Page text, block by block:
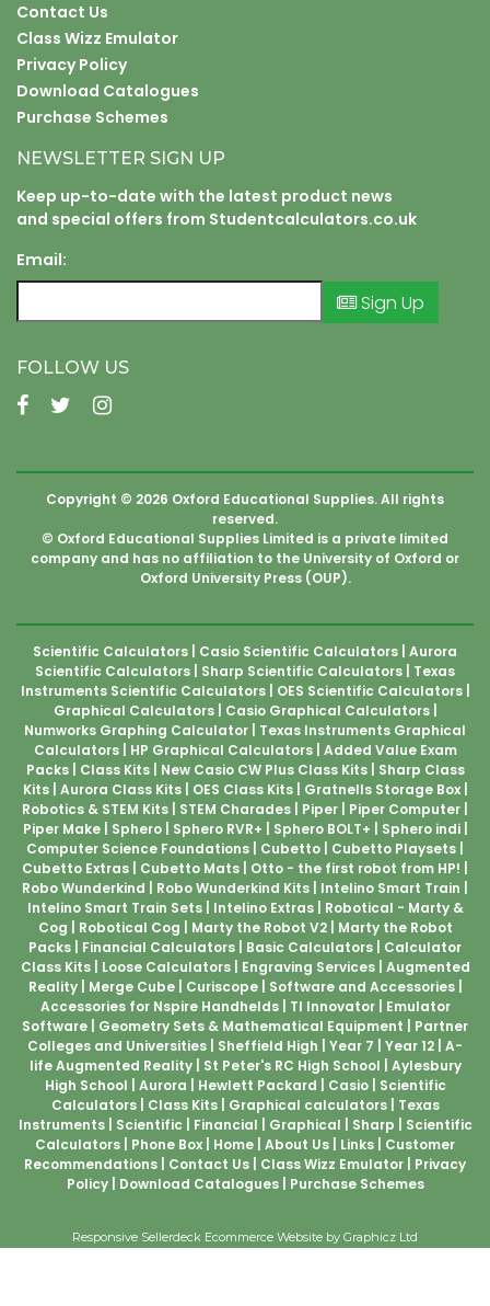
Contact Us
Class Wizz Emulator
Privacy Policy
Download Catalogues
Purchase Schemes
NEWSLETTER SIGN UP
Keep up-to-date with the latest product news
and special offers from Studentcalculators.co.uk
Email:
Sign Up
FOLLOW US
Copyright © 2026 Oxford Educational Supplies. All rights
reserved.
© Oxford Educational Supplies Limited is a private limited
company and has no affiliation to the University of Oxford or
Oxford University Press (OUP).
Scientific Calculators Casio Scientific Calculators Aurora
Scientific Calculators
Sharp Scientific Calculators
Texas
Instruments Scientific Calculators
OES Scientific Calculators
Graphical Calculators
Casio Graphical Calculators
Numworks Graphing Calculator
Texas Instruments Graphical
Calculators
HP Graphical Calculators
Added Value Exam
Packs
Class Kits New Casio CW Plus Class Kits
Sharp Class
Kits
Aurora Class Kits OES Class Kits
Gratnells Storage Box
Robotics & STEM Kits
STEM Charades Piper
Piper Computer
Piper Make
Sphero Sphero RVR+ Sphero BOLT+
Sphero indi
Computer Science Foundations
Cubetto
Cubetto Playsets
Cubetto Extras
Cubetto Mats
Otto - the first robot from HP!
Robo Wunderkind
Robo Wunderkind Kits
Intelino Smart Train
Intelino Smart Train Sets
Intelino Extras
Robotical - Marty &
Cog
Robotical Cog Marty the Robot V2
Marty the Robot
Packs
Financial Calculators Basic Calculators
Calculator
Class Kits
Loose Calculators Engraving Services
Augmented
Reality
Merge Cube Curiscope
Software and Accessories
Accessories for Nspire Handhelds
TI Innovator
Emulator
Software
Geometry Sets & Mathematical Equipment
Partner
Colleges and Universities
Sheffield High Year 7 Year 12 A-
life Augmented Reality
St Peter's RC High School
Aylesbury
High School
Aurora Hewlett Packard Casio
Scientific
Calculators
Class Kits Graphical calculators
Texas
Instruments
Scientific Financial Graphical Sharp
Scientific
Calculators
Phone Box Home About Us Links
Customer
Recommendations
Contact Us Class Wizz Emulator
Privacy
Policy
Download Catalogues Purchase Schemes
Responsive Sellerdeck Ecommerce Website by Graphicz Ltd